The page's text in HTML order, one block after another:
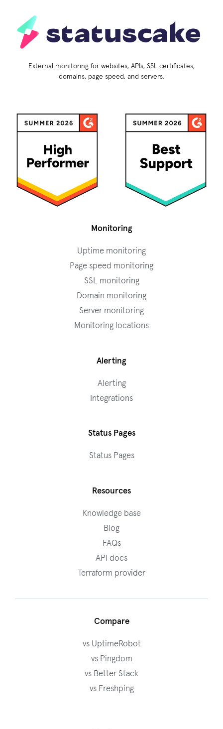
External monitoring for websites, APIs, SSL certificates,
domains, page speed, and servers.
Monitoring
Uptime monitoring
Page speed monitoring
SSL monitoring
Domain monitoring
Server monitoring
Monitoring locations
Alerting
Alerting
Integrations
Status Pages
Status Pages
Resources
Knowledge base
Blog
FAQs
API docs
Terraform provider
Compare
vs UptimeRobot
vs Pingdom
vs Better Stack
vs Freshping